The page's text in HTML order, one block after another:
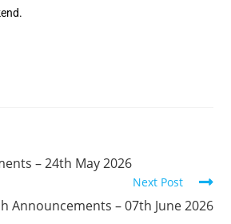
– 24th May 2026
Next Post
Announcements – 07th June 2026